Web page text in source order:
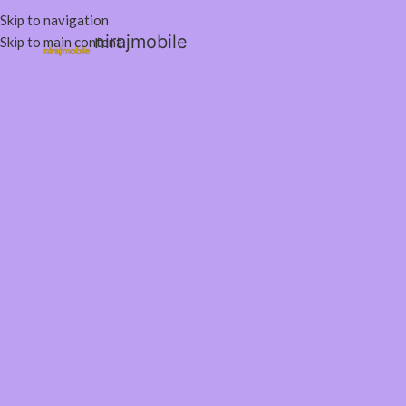
Skip to navigation
Skip to main contentnirajmobile